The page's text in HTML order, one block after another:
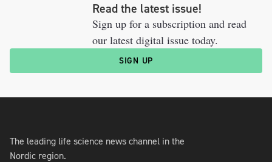
Read the latest issue!
Sign up for a subscription and read
our latest digital issue today.
SIGN UP
The leading life science news channel in the
Nordic region.